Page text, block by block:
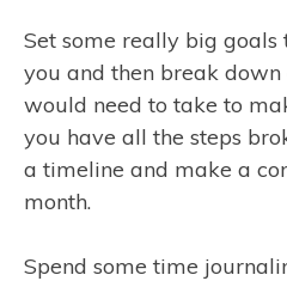
Set some really big goals
you and then break
would need to take to
you have all the steps
a timeline and make a
month.
Spend some time